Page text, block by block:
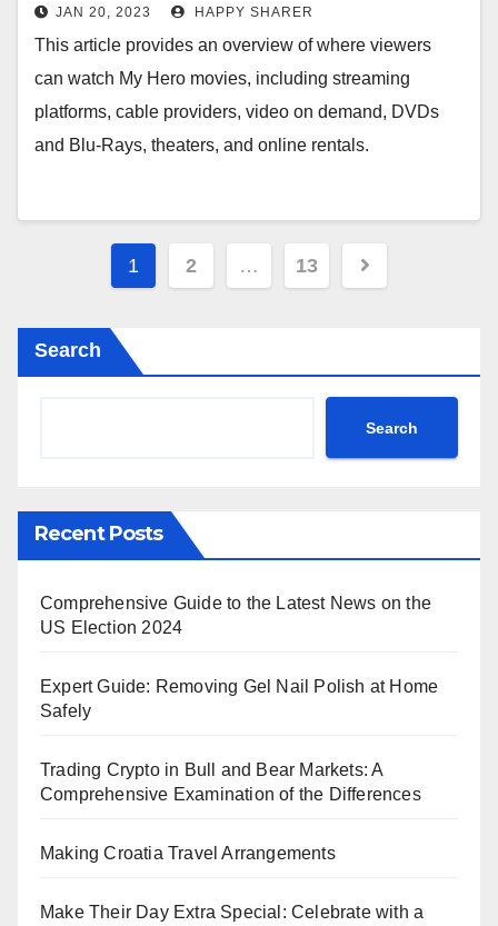
& Blu-Rays, Theaters, and Online
Rentals
JAN 20, 2023 HAPPY SHARER
This article provides an overview of where viewers
can watch My Hero movies, including streaming
platforms, cable providers, video on demand, DVDs
and Blu-Rays, theaters, and online rentals.
Posts
1 2 … 13
Search
Search
Recent Posts
Comprehensive Guide to the Latest News on the
US Election 2024
Expert Guide: Removing Gel Nail Polish at Home
Safely
Trading Crypto in Bull and Bear Markets: A
Comprehensive Examination of the Differences
Making Croatia Travel Arrangements
Make Their Day Extra Special: Celebrate with a